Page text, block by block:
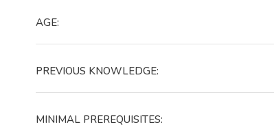
AGE:
PREVIOUS KNOWLEDGE:
MINIMAL PREREQUISITES: